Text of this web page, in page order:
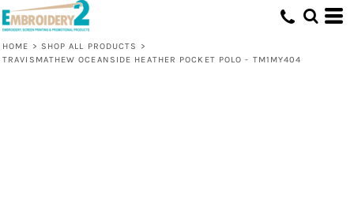
HOME > SHOP ALL PRODUCTS
>
TRAVISMATHEW OCEANSIDE HEATHER POCKET POLO - TM1MY404